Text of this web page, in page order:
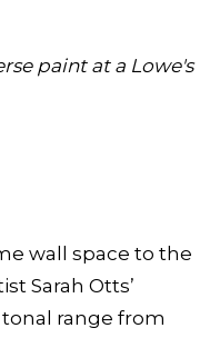
paint at a Lowe's
wall space to the
Sarah Otts’
tonal range from